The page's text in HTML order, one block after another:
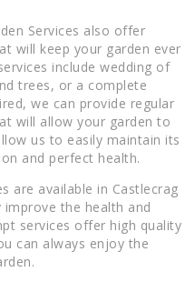
Services also offer
will keep your garden ever
include wedding of
trees, or a complete
we can provide regular
will allow your garden to
us to easily maintain its
and perfect health.
are available in Castlecrag
improve the health and
services offer high quality
can always enjoy the